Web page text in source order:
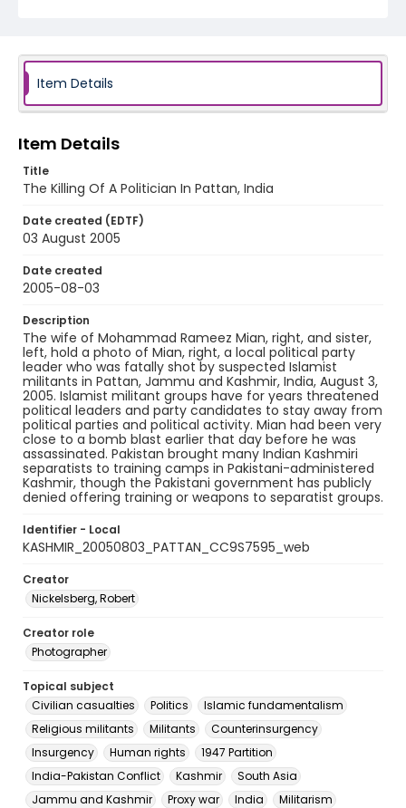
KASHMIR_20050803_PATTAN_CC9S7595_web
Item Details
Item Details
Title
The Killing Of A Politician In Pattan, India
Date created (EDTF)
03 August 2005
Date created
2005-08-03
Description
The wife of Mohammad Rameez Mian, right, and sister,
left, hold a photo of Mian, right, a local political party
leader who was fatally shot by suspected Islamist
militants in Pattan, Jammu and Kashmir, India, August 3,
2005. Islamist militant groups have for years threatened
political leaders and party candidates to stay away from
political parties and political activity. Mian had been very
close to a bomb blast earlier that day before he was
assassinated. Pakistan brought many Indian Kashmiri
separatists to training camps in Pakistani-administered
Kashmir, though the Pakistani government has publicly
denied offering training or weapons to separatist groups.
Identifier - Local
KASHMIR_20050803_PATTAN_CC9S7595_web
Creator
Nickelsberg, Robert
Creator role
Photographer
Topical subject
Civilian casualties
Politics
Islamic fundamentalism
Religious militants
Militants
Counterinsurgency
Insurgency
Human rights
1947 Partition
India-Pakistan Conflict
Kashmir
South Asia
Jammu and Kashmir
Proxy war India
Militarism